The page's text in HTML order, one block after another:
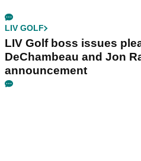
LIV GOLF
LIV Golf boss issues
DeChambeau and Jon
announcement